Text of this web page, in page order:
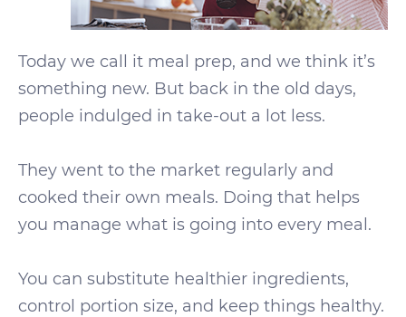
Today we call it meal prep, and we think it’s
something new. But back in the old days,
people indulged in take-out a lot less.
They went to the market regularly and
cooked their own meals. Doing that helps
you manage what is going into every meal.
You can substitute healthier ingredients,
control portion size, and keep things healthy.